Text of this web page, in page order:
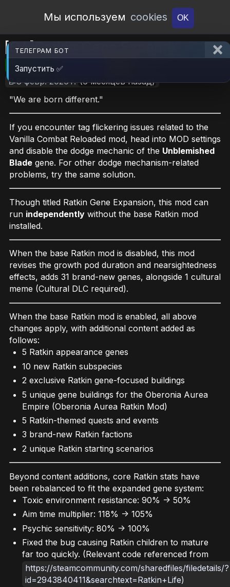
Open Workshop
Мы используем cookies OK
[OA]Ratkin Gene Expand
🎮RimWorld 📦24.1 MB
📝8 февр. 2026 г. (6 месяцев назад)
"We are born different."
If you encounter tag flickering issues related to the
Vanilla Combat Reloaded mod, head into MOD settings
and disable the dodge mechanic of the Unblemished
Blade gene. For other dodge mechanism-related
problems, try the same solution.
Though titled Ratkin Gene Expansion, this mod can
run independently without the base Ratkin mod
installed.
When the base Ratkin mod is disabled, this mod
revises the growth pod duration and nearsightedness
effects, adds 31 brand-new genes, alongside 1 cultural
meme (Cultural DLC required).
When the base Ratkin mod is enabled, all above
changes apply, with additional content added as
follows:
5 Ratkin appearance genes
10 new Ratkin subspecies
2 exclusive Ratkin gene-focused buildings
5 unique gene buildings for the Oberonia Aurea
Empire (Oberonia Aurea Ratkin Mod)
5 Ratkin-themed quests and events
3 brand-new Ratkin factions
2 unique Ratkin starting scenarios
Beyond content additions, core Ratkin stats have
been rebalanced to fit the expanded gene system:
Toxic environment resistance: 90% -> 50%
Aim time multiplier: 118% -> 105%
Psychic sensitivity: 80% -> 100%
Fixed the bug causing Ratkin children to mature
far too quickly. (Relevant code referenced from
https://steamcommunity.com/sharedfiles/filedetails/?
id=2943840411&searchtext=Ratkin+Life)
ТЕЛЕГРАМ БОТ
Запустить ✅